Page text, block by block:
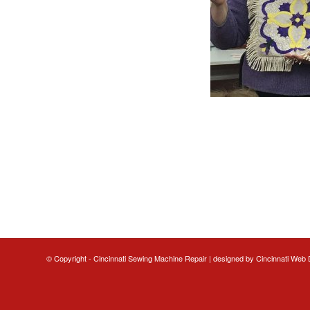
© Copyright - Cincinnati Sewing Machine Repair | designed by Cincinnati Web